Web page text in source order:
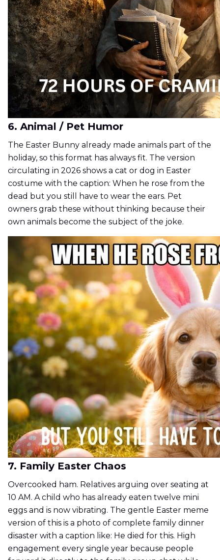
6. Animal / Pet Humor
The Easter Bunny already made animals part of the
holiday, so this format has always fit. The version
circulating in 2026 shows a cat or dog in Easter
costume with the caption: When he rose from the
dead but you still have to wear the ears. Pet
owners grab these without thinking because their
own animals become the subject of the joke.
7. Family Easter Chaos
Overcooked ham. Relatives arguing over seating at
10 AM. A child who has already eaten twelve mini
eggs and is now vibrating. The gentle Easter meme
version of this is a photo of complete family dinner
disaster with a caption like: He died for this. High
engagement every single year because people